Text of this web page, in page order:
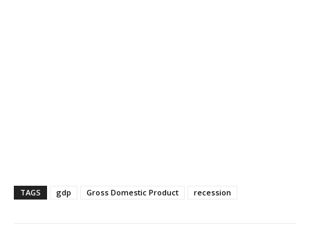
TAGS gdp Gross Domestic Product recession